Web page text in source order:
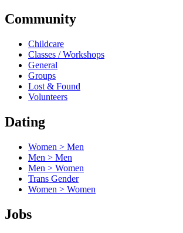
Community
Childcare
Classes / Workshops
General
Groups
Lost & Found
Volunteers
Dating
Women > Men
Men > Men
Men > Women
Trans Gender
Women > Women
Jobs